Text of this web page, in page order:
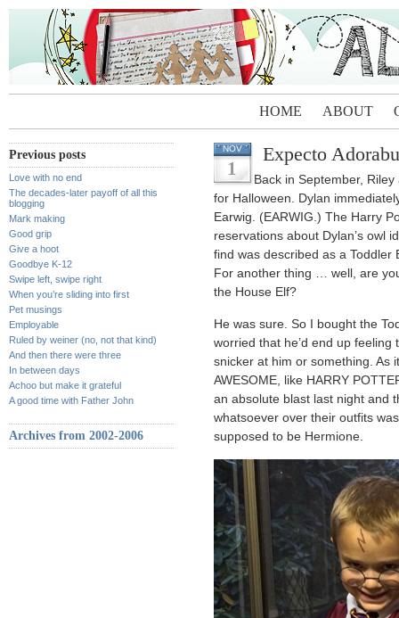
HOME ABOUT
Previous posts
Love with no end
The decades-later payoff of all this
blogging
Mark making
Good grip
Give a hoot
Goodbye K-12
Swipe left, swipe right
When you’re sliding into first
Pet musings
Employable
Ruled by weiner (no, not that kind)
And then there were three
In between days
Achoo but make it grateful
A good time with Father John
Archives from 2002-2006
NOV
1
Expecto
Back in September,
for Halloween. Dylan
Earwig. (EARWIG.) The Harry
reservations about Dylan’s owl
find was described as a Toddler
For another thing … well, are
the House Elf?
He was sure. So I bought the
worried that he’d end up
snicker at him or something. As
AWESOME, like HARRY
an absolute blast last night and
whatsoever over their outfits
supposed to be Hermione.